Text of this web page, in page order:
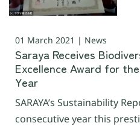
01 March 2021 | News
Saraya Receives
Excellence Award for
Year
SARAYA’s Sustainability
consecutive year this